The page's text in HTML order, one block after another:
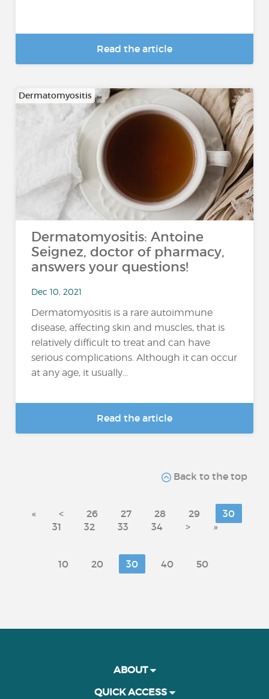
Read the article
Dermatomyositis
Dermatomyositis: Antoine
Seignez, doctor of pharmacy,
answers your questions!
Dec 10, 2021
Dermatomyositis is a rare autoimmune
disease, affecting skin and muscles, that is
relatively difficult to treat and can have
serious complications. Although it can occur
at any age, it usually...
Read the article
Back to the top
« < 26 27 28 29
30
31
32 33 34 > »
10 20 30 40 50
ABOUT
QUICK ACCESS